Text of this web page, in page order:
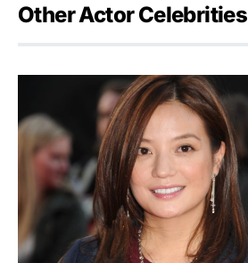
Other Actor Celebrities